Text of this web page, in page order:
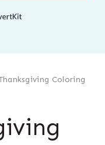
Coloring